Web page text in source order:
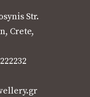
Str.
Crete,